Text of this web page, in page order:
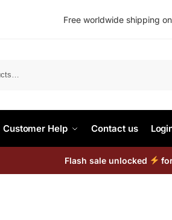
Free worldwide shipping
Customer Help Contact us
Flash sale unlocked